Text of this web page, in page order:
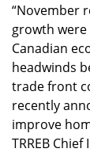
“November
growth
Canadian
headwinds
trade front
recently
improve
TRREB